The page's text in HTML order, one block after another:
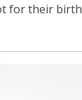
for their